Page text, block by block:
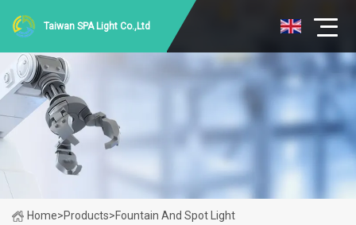
Taiwan SPA Light Co.,Ltd
Home>Products>Fountain And Spot Light